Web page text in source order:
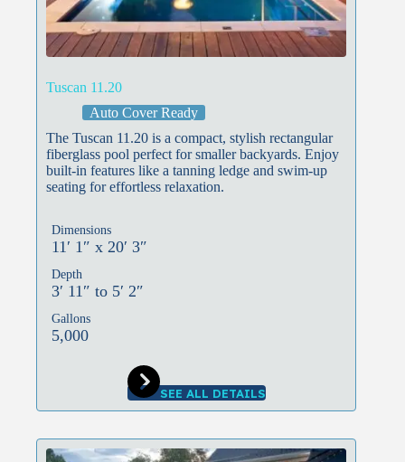
Tuscan 11.20
Auto Cover Ready
The Tuscan 11.20 is a compact, stylish rectangular
fiberglass pool perfect for smaller backyards. Enjoy
built-in features like a tanning ledge and swim-up
seating for effortless relaxation.
Dimensions
11′ 1″ x 20′ 3″
Depth
3′ 11″ to 5′ 2″
Gallons
5,000
SEE ALL DETAILS